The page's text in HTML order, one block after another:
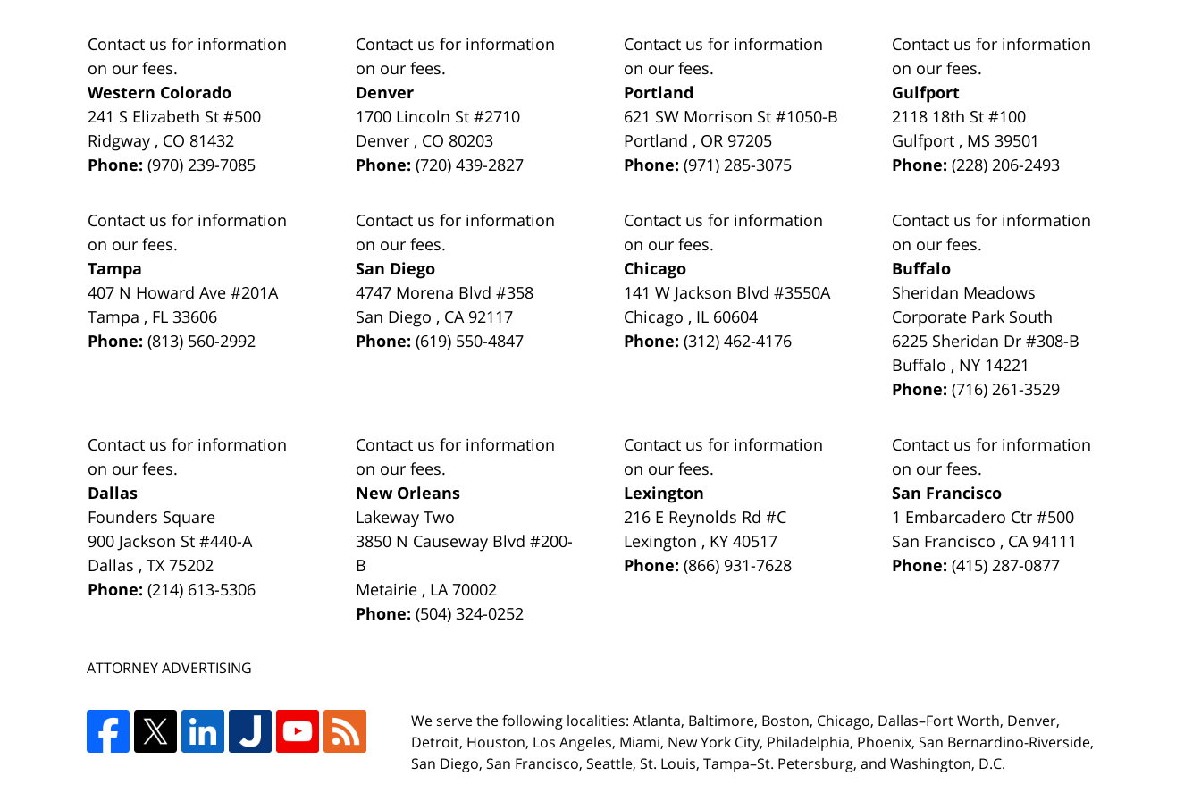
Contact us for information
on our fees.
Western Colorado
241 S Elizabeth St #500
Ridgway , CO 81432
Phone:(970) 239-7085
Contact us for information
on our fees.
Denver
1700 Lincoln St #2710
Denver , CO 80203
Phone:(720) 439-2827
Contact us for information
on our fees.
Portland
621 SW Morrison St #1050-B
Portland , OR 97205
Phone:(971) 285-3075
Contact us for information
on our fees.
Gulfport
2118 18th St #100
Gulfport , MS 39501
Phone:(228) 206-2493
Contact us for information
on our fees.
Tampa
407 N Howard Ave #201A
Tampa , FL 33606
Phone:(813) 560-2992
Contact us for information
on our fees.
San Diego
4747 Morena Blvd #358
San Diego , CA 92117
Phone:(619) 550-4847
Contact us for information
on our fees.
Chicago
141 W Jackson Blvd #3550A
Chicago , IL 60604
Phone:(312) 462-4176
Contact us for information
on our fees.
Buffalo
Sheridan Meadows
Corporate Park South
6225 Sheridan Dr #308-B
Buffalo , NY 14221
Phone:(716) 261-3529
Contact us for information
on our fees.
Dallas
Founders Square
900 Jackson St #440-A
Dallas ,TX 75202
Phone:(214) 613-5306
Contact us for information
on our fees.
New Orleans
Lakeway Two
3850 N Causeway Blvd #200-
B
Metairie , LA 70002
Phone:(504) 324-0252
Contact us for information
on our fees.
Lexington
216 E Reynolds Rd #C
Lexington , KY 40517
Phone:(866) 931-7628
Contact us for information
on our fees.
San Francisco
1 Embarcadero Ctr #500
San Francisco , CA 94111
Phone:(415) 287-0877
ATTORNEY ADVERTISING
We serve the following localities: Atlanta, Baltimore, Boston, Chicago, Dallas–Fort Worth, Denver,
Detroit, Houston, Los Angeles, Miami, New York City, Philadelphia, Phoenix, San Bernardino-Riverside,
San Diego, San Francisco, Seattle, St. Louis, Tampa–St. Petersburg, and Washington, D.C.